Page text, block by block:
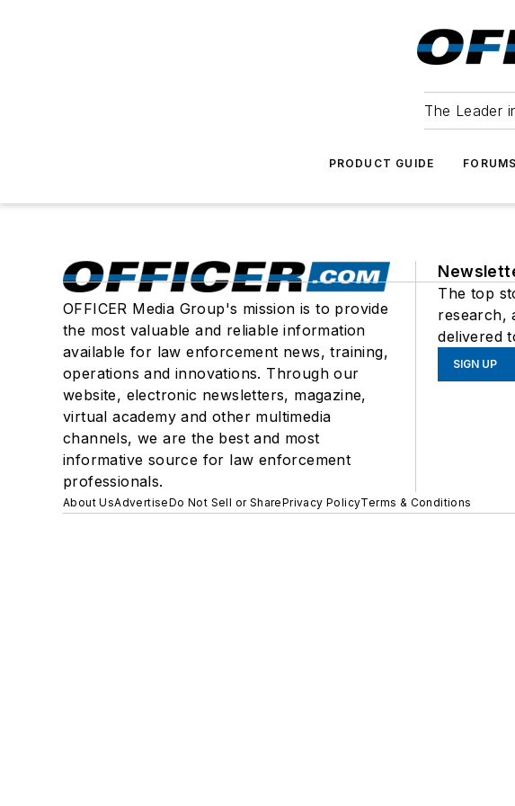
The Leader
PRODUCT GUIDE FORUMS
OFFICER Media Group's mission is to provide
the most valuable and reliable information
available for law enforcement news, training,
operations and innovations. Through our
website, electronic newsletters, magazine,
virtual academy and other multimedia
channels, we are the best and most
informative source for law enforcement
professionals.
The top
research,
delivered
SIGN UP
About UsAdvertiseDo Not Sell or SharePrivacy PolicyTerms & Conditions